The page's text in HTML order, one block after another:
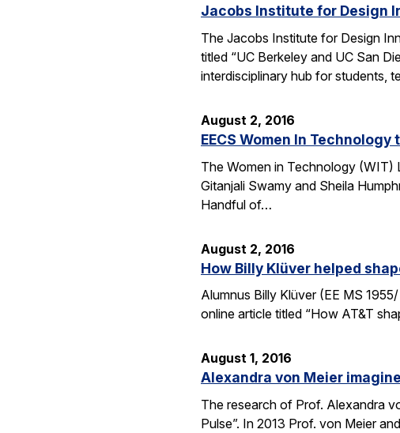
Jacobs Institute for Design
The Jacobs Institute for Design
titled “UC Berkeley and UC San
interdisciplinary hub for students,
August 2, 2016
EECS Women In
The Women in Technology (WIT)
Gitanjali Swamy and Sheila
Handful of…
August 2, 2016
How Billy Klüver helped
Alumnus Billy Klüver (EE MS
online article titled “How AT&T
August 1, 2016
Alexandra von Meier
The research of Prof. Alexandra
Pulse”. In 2013 Prof. von Meier